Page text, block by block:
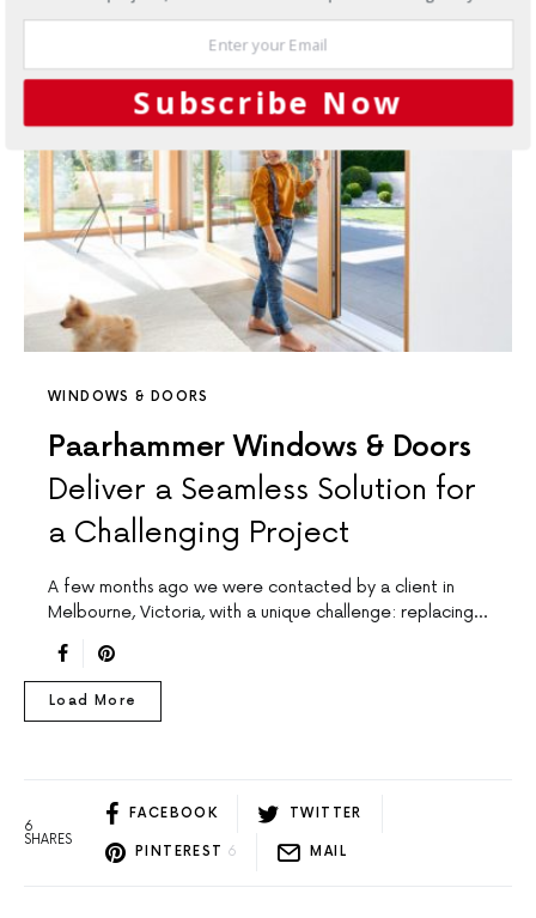
WINDOWS & DOORS
Paarhammer Windows & Doors
Deliver a Seamless Solution for
a Challenging Project
A few months ago we were contacted by a client in
Melbourne, Victoria, with a unique challenge: replacing…
Load More
6
SHARES
FACEBOOK TWITTER
PINTEREST 6 MAIL
Subscribe Now